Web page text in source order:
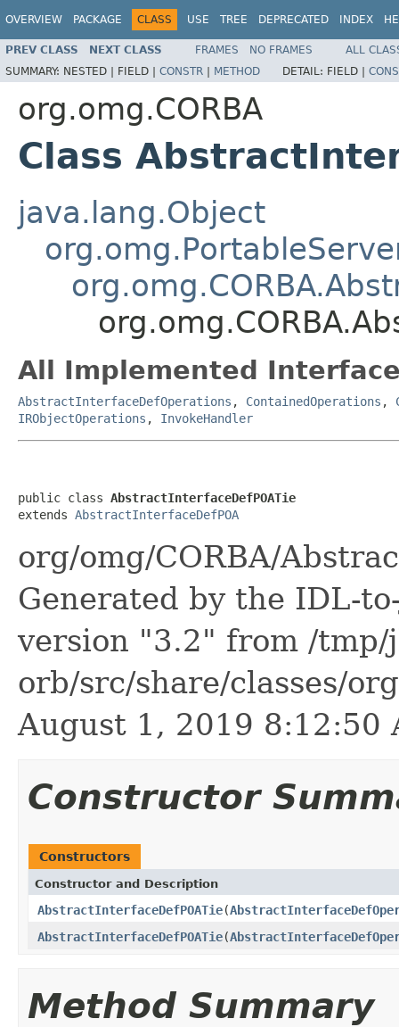
OVERVIEW PACKAGE CLASS USE TREE DEPRECATED INDEX
PREV CLASS NEXT CLASS FRAMES NO FRAMES
ALL
SUMMARY: NESTED | FIELD | CONSTR | METHOD DETAIL: FIELD |
org.omg.CORBA
Class
java.lang.Object
All Implemented
AbstractInterfaceDefOperations , ContainedOperations ,
IRObjectOperations , InvokeHandler
public class AbstractInterfaceDefPOATie
extends AbstractInterfaceDefPOA
org/omg/CORBA/
Generated by the IDL-
version "3.2" from /tmp/
orb/src/share/classes/
August 1, 2019 8:12:50
Constructor
Constructors
Constructor and Description
AbstractInterfaceDefPOATie(
AbstractInterfaceDefPOATie(
Method Summary